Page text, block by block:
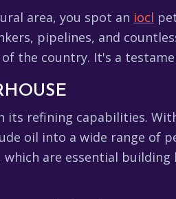
area, you spot an iocl
pipelines, and
the country. It's a
its refining capabilities.
oil into a wide range
which are essential